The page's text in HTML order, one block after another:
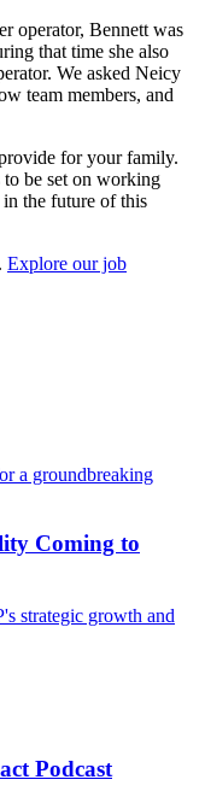
operator, Bennett was
that time she also
We asked Neicy
team members, and
for your family.
be set on working
the future of this
Explore our job
Coming to
strategic growth and
Podcast